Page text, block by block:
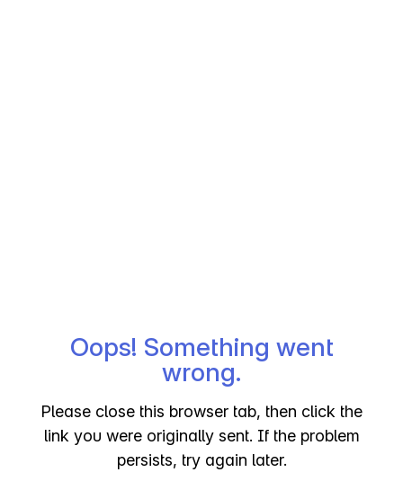
Oops! Something went
wrong.
Please close this browser tab, then click the
link you were originally sent. If the problem
persists, try again later.